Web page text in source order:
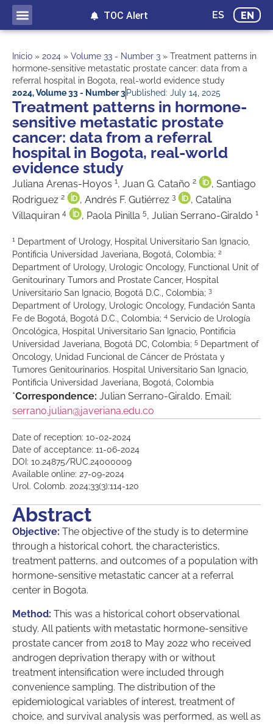
ES EN
TOC Alert
Inicio » 2024 » Volume 33 - Number 3 » Treatment patterns in
hormone-sensitive metastatic prostate cancer: data from a
referral hospital in Bogota, real-world evidence study
2024,Volume 33 - Number 3Published: July 14, 2025
Treatment patterns in hormone-
sensitive metastatic prostate
cancer: data from a referral
hospital in Bogota, real-world
evidence study
Juliana Arenas-Hoyos 1, Juan G. Cataño 2
, Santiago
Rodriguez 2 , Andrés F. Gutiérrez 3
, Catalina
Villaquiran 4 , Paola Pinilla 5, Julian Serrano-Giraldo 1
1
Department of Urology, Hospital Universitario San Ignacio,
Pontificia Universidad Javeriana, Bogotá, Colombia; 2
Department of Urology, Urologic Oncology, Functional Unit of
Genitourinary Tumors and Prostate Cancer, Hospital
Universitario San Ignacio, Bogotá D.C., Colombia; 3
Department of Urology, Urologic Oncology, Fundación Santa
Fe de Bogotá, Bogotá D.C., Colombia; 4 Servicio de Urología
Oncológica, Hospital Universitario San Ignacio, Pontificia
Universidad Javeriana, Bogotá DC, Colombia; 5 Department of
Oncology, Unidad Funcional de Cáncer de Próstata y
Tumores Genitourinarios. Hospital Universitario San Ignacio,
Pontificia Universidad Javeriana, Bogotá, Colombia
*Correspondence: Julian Serrano-Giraldo. Email:
serrano.julian@javeriana.edu.co
Date of reception: 10-02-2024
Date of acceptance: 11-06-2024
DOI: 10.24875/RUC.24000009
Available online: 27-09-2024
Urol. Colomb. 2024;33(3):114-120
Abstract
Objective: The objective of the study is to determine
through a historical cohort, the characteristics,
treatment patterns, and outcomes of a population with
hormone-sensitive metastatic cancer at a referral
center in Bogota.
Method: This was a historical cohort observational
study. All patients with metastatic hormone-sensitive
prostate cancer from 2018 to May 2022 who received
androgen deprivation therapy with or without
treatment intensification were included through
convenience sampling. The distribution of the
epidemiological variables of interest, treatment of
choice, and survival analysis was performed, as well as